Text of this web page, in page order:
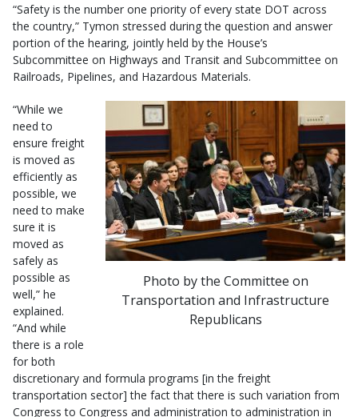
“Safety is the number one priority of every state DOT across
the country,” Tymon stressed during the question and answer
portion of the hearing, jointly held by the House’s
Subcommittee on Highways and Transit and Subcommittee on
Railroads, Pipelines, and Hazardous Materials.
Photo by the Committee on
Transportation and Infrastructure
Republicans
“While we
need to
ensure freight
is moved as
efficiently as
possible, we
need to make
sure it is
moved as
safely as
possible as
well,” he
explained.
“And while
there is a role
for both
discretionary and formula programs [in the freight
transportation sector] the fact that there is such variation from
Congress to Congress and administration to administration in